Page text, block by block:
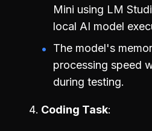
Mini using LM
local AI model
The model's
processing speed
during testing.
Coding Task